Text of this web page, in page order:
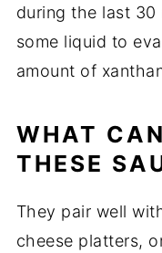
during the last
some liquid to
amount of
WHAT
THESE
They pair well
cheese platters,